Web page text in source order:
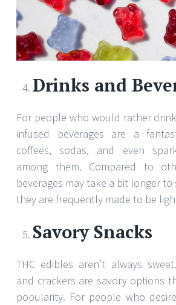
Drinks and
For people who would rather
infused beverages are a
coffees, sodas, and even
among them. Compared to
beverages may take a bit longer
they are frequently made to be
Savory Snacks
THC edibles aren’t always
and crackers are savory options
popularity. For people who